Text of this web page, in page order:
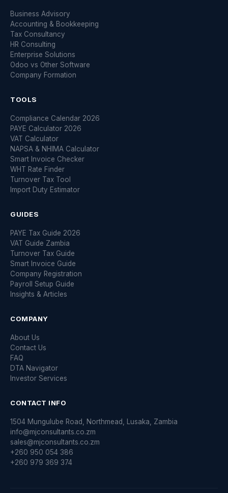
Business Advisory
Accounting & Bookkeeping
Tax Consultancy
HR Consulting
Enterprise Solutions
Odoo vs Other Software
Company Formation
TOOLS
Compliance Calendar 2026
PAYE Calculator 2026
VAT Calculator
NAPSA & NHIMA Calculator
Smart Invoice Checker
WHT Rate Finder
Turnover Tax Tool
Import Duty Estimator
GUIDES
PAYE Tax Guide 2026
VAT Guide Zambia
Turnover Tax Guide
Smart Invoice Guide
Company Registration
Payroll Setup Guide
Insights & Articles
COMPANY
About Us
Contact Us
FAQ
DTA Navigator
Investor Services
CONTACT INFO
1504 Mungulube Road, Northmead, Lusaka, Zambia
info@mjconsultants.co.zm
sales@mjconsultants.co.zm
+260 950 054 386
+260 979 369 374